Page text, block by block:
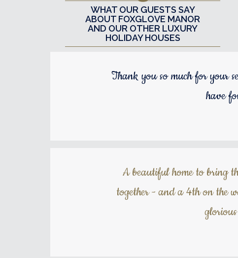
WHAT OUR GUESTS SAY
ABOUT FOXGLOVE MANOR
AND OUR OTHER LUXURY
HOLIDAY HOUSES
Thank you so much for your
have
A beautiful home to bring
together - and a 4th on the